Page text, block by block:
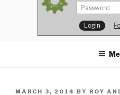
POSTED
MARCH 3, 2014 BY ROY